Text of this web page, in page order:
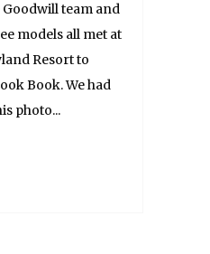
Goodwill team and
models all met at
Resort to
Book. We had
photo...